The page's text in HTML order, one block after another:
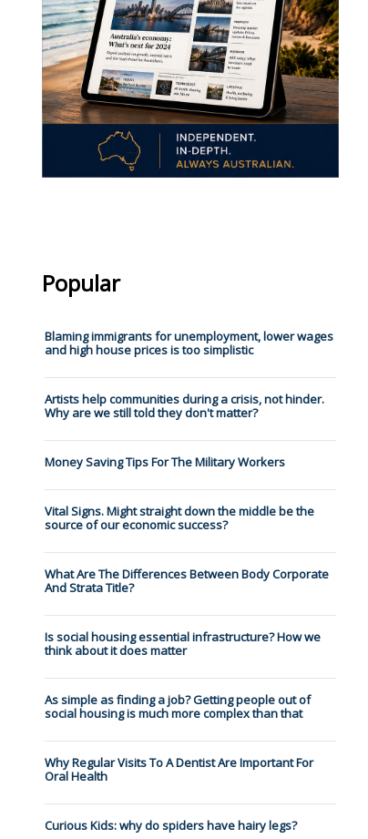
Popular
Blaming immigrants for unemployment, lower wages
and high house prices is too simplistic
Artists help communities during a crisis, not hinder.
Why are we still told they don't matter?
Money Saving Tips For The Military Workers
Vital Signs. Might straight down the middle be the
source of our economic success?
What Are The Differences Between Body Corporate
And Strata Title?
Is social housing essential infrastructure? How we
think about it does matter
As simple as finding a job? Getting people out of
social housing is much more complex than that
Why Regular Visits To A Dentist Are Important For
Oral Health
Curious Kids: why do spiders have hairy legs?